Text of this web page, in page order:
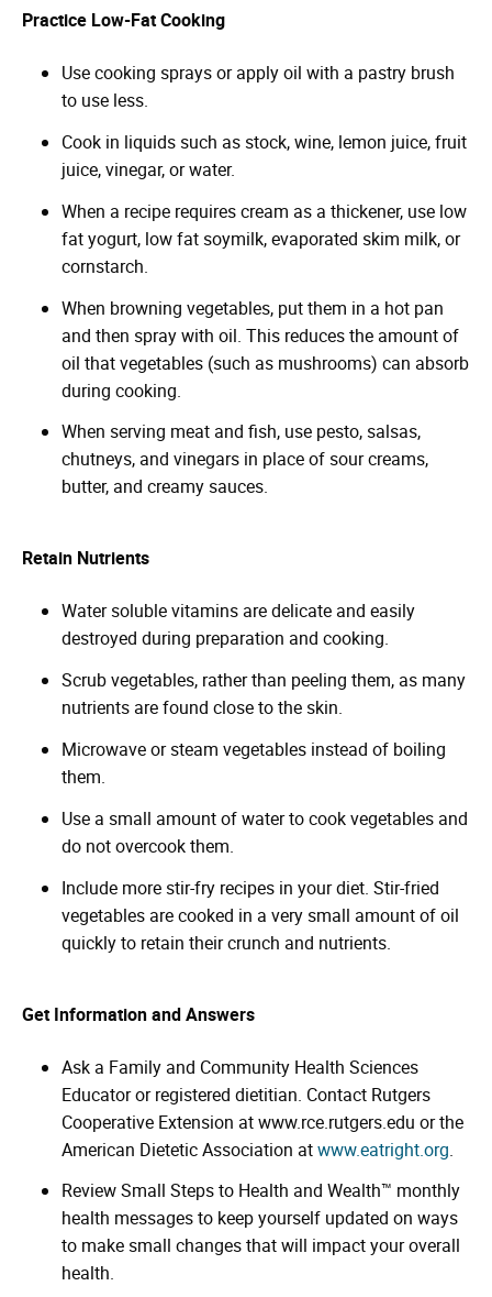
Practice Low-Fat Cooking
Use cooking sprays or apply oil with a pastry brush
to use less.
Cook in liquids such as stock, wine, lemon juice, fruit
juice, vinegar, or water.
When a recipe requires cream as a thickener, use low
fat yogurt, low fat soymilk, evaporated skim milk, or
cornstarch.
When browning vegetables, put them in a hot pan
and then spray with oil. This reduces the amount of
oil that vegetables (such as mushrooms) can absorb
during cooking.
When serving meat and fish, use pesto, salsas,
chutneys, and vinegars in place of sour creams,
butter, and creamy sauces.
Retain Nutrients
Water soluble vitamins are delicate and easily
destroyed during preparation and cooking.
Scrub vegetables, rather than peeling them, as many
nutrients are found close to the skin.
Microwave or steam vegetables instead of boiling
them.
Use a small amount of water to cook vegetables and
do not overcook them.
Include more stir-fry recipes in your diet. Stir-fried
vegetables are cooked in a very small amount of oil
quickly to retain their crunch and nutrients.
Get Information and Answers
Ask a Family and Community Health Sciences
Educator or registered dietitian. Contact Rutgers
Cooperative Extension at www.rce.rutgers.edu or the
American Dietetic Association atwww.eatright.org.
Review Small Steps to Health and Wealth™ monthly
health messages to keep yourself updated on ways
to make small changes that will impact your overall
health.